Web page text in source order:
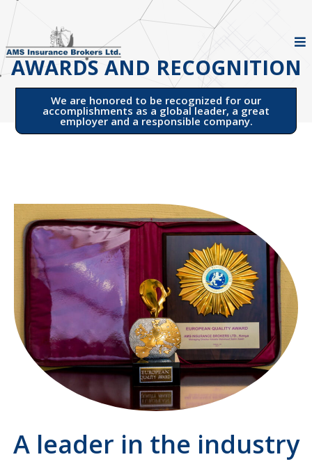
AWARDS AND RECOGNITION
We are honored to be recognized for our
accomplishments as a global leader, a great
employer and a responsible company.​
A leader in the industry